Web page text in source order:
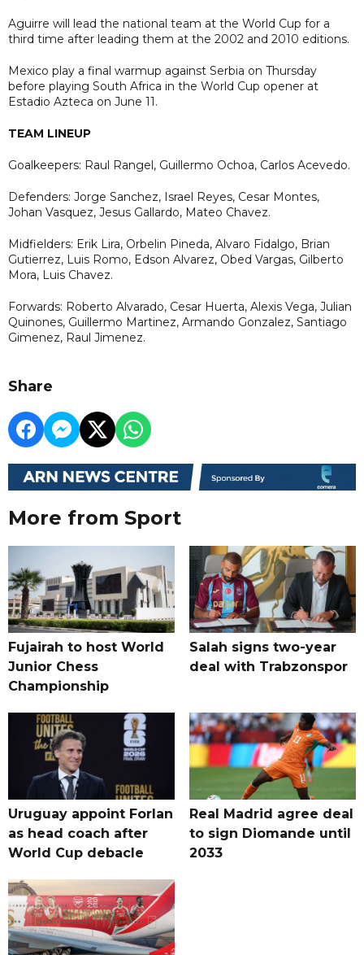
Aguirre will lead the national team at the World Cup for a
third time after leading them at the 2002 and 2010 editions.
Mexico play a final warmup against Serbia on Thursday
before playing South Africa in the World Cup opener at
Estadio Azteca on June 11.
TEAM LINEUP
Goalkeepers: Raul Rangel, Guillermo Ochoa, Carlos Acevedo.
Defenders: Jorge Sanchez, Israel Reyes, Cesar Montes,
Johan Vasquez, Jesus Gallardo, Mateo Chavez.
Midfielders: Erik Lira, Orbelin Pineda, Alvaro Fidalgo, Brian
Gutierrez, Luis Romo, Edson Alvarez, Obed Vargas, Gilberto
Mora, Luis Chavez.
Forwards: Roberto Alvarado, Cesar Huerta, Alexis Vega, Julian
Quinones, Guillermo Martinez, Armando Gonzalez, Santiago
Gimenez, Raul Jimenez.
Share
More from Sport
Fujairah to host World
Junior Chess
Championship
Salah signs two-year
deal with Trabzonspor
Uruguay appoint Forlan
as head coach after
World Cup debacle
Real Madrid agree deal
to sign Diomande until
2033